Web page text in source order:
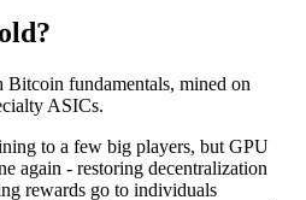
fundamentals, mined on
ASICs.
to a few big players, but GPU
again - restoring decentralization
rewards go to individuals